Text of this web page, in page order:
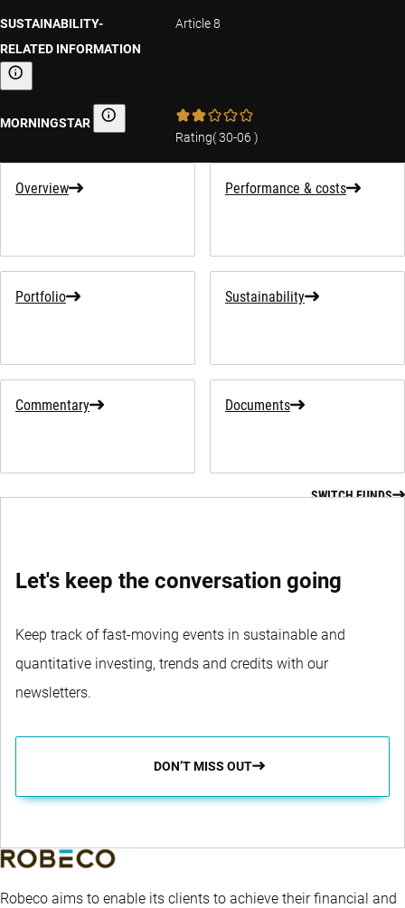
SUSTAINABILITY-
RELATED INFORMATION
Sustainability-related information
Article 8
MORNINGSTAR Morningstar
Rating(30-06 )
Overview Performance & costs
Portfolio Sustainability
Commentary Documents
SWITCH FUNDS
Let's keep the conversation going
Keep track of fast-moving events in sustainable and
quantitative investing, trends and credits with our
newsletters.
DON’T MISS OUT
Robeco aims to enable its clients to achieve their financial and